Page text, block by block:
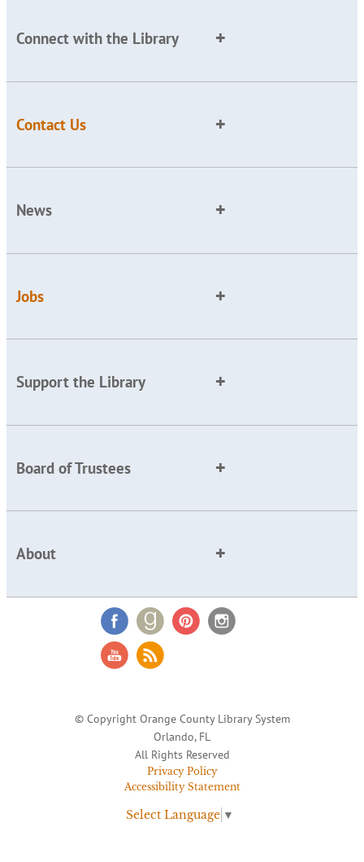
Connect with the Library
Contact Us
News
Jobs
Support the Library
Board of Trustees
About
© Copyright Orange County Library System
Orlando, FL
All Rights Reserved
Privacy Policy
Accessibility Statement
Select Language ▼